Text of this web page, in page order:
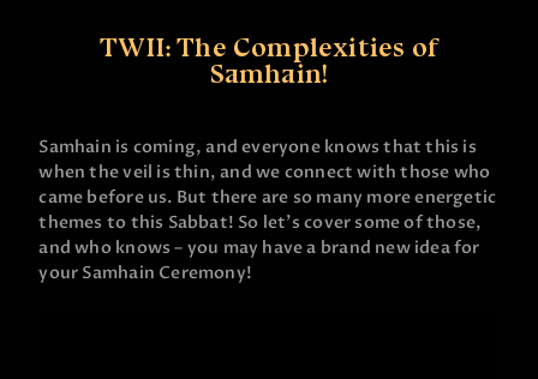
TWII: The Complexities of
Samhain!
Samhain is coming, and everyone knows that this is
when the veil is thin, and we connect with those who
came before us. But there are so many more energetic
themes to this Sabbat! So let’s cover some of those,
and who knows – you may have a brand new idea for
your Samhain Ceremony!